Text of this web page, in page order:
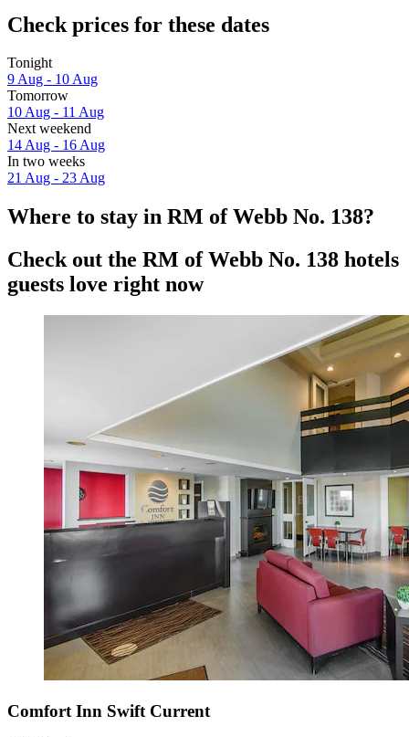
Check prices for these dates
Tonight
9 Aug - 10 Aug
Tomorrow
10 Aug - 11 Aug
Next weekend
14 Aug - 16 Aug
In two weeks
21 Aug - 23 Aug
Where to stay in RM of Webb No. 138?
Check out the RM of Webb No. 138 hotels
guests love right now
Comfort Inn Swift Current